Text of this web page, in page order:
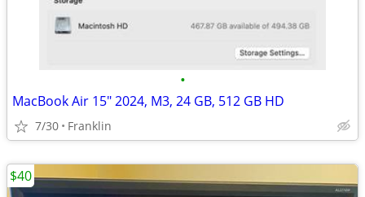
•
MacBook Air 15" 2024, M3, 24 GB, 512 GB HD
7/30 Franklin
$40